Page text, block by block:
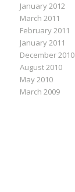
January 2012
March 2011
February 2011
January 2011
December 2010
August 2010
May 2010
March 2009